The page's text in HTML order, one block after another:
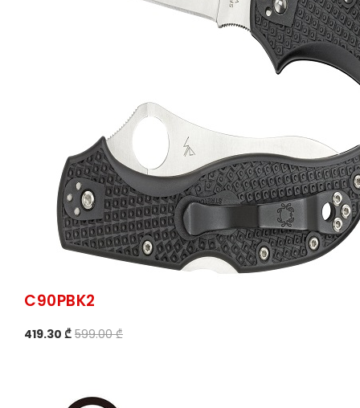
C90PBK2
419.30 ₾ 599.00 ₾